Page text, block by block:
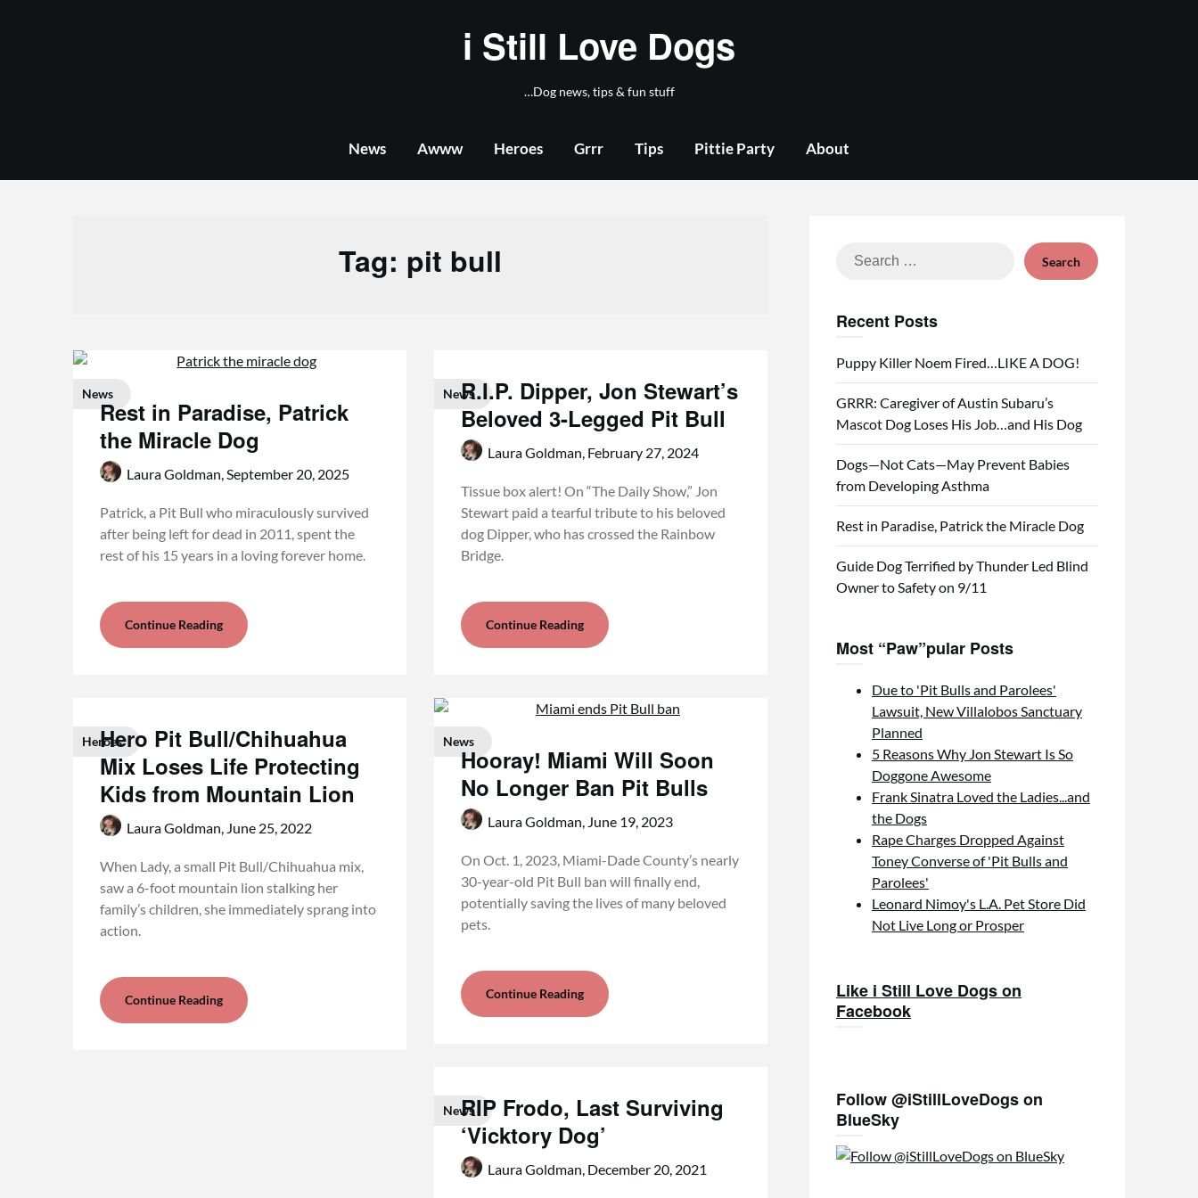
i Still Love Dogs
…Dog news, tips & fun stuff
News Awww Heroes Grrr Tips Pittie Party About
Tag: pit bull
News
Rest in Paradise, Patrick
the Miracle Dog
Laura Goldman,September 20, 2025
Patrick, a Pit Bull who miraculously survived
after being left for dead in 2011, spent the
rest of his 15 years in a loving forever home.
Continue Reading
Heroes
Hero Pit Bull/Chihuahua
Mix Loses Life Protecting
Kids from Mountain Lion
Laura Goldman, June 25, 2022
When Lady, a small Pit Bull/Chihuahua mix,
saw a 6-foot mountain lion stalking her
family’s children, she immediately sprang into
action.
Continue Reading
NewsR.I.P. Dipper, Jon Stewart’s
Beloved 3-Legged Pit Bull
Laura Goldman, February 27, 2024
Tissue box alert! On “The Daily Show,” Jon
Stewart paid a tearful tribute to his beloved
dog Dipper, who has crossed the Rainbow
Bridge.
Continue Reading
News
Hooray! Miami Will Soon
No Longer Ban Pit Bulls
Laura Goldman, June 19, 2023
On Oct. 1, 2023, Miami-Dade County’s nearly
30-year-old Pit Bull ban will finally end,
potentially saving the lives of many beloved
pets.
Continue Reading
NewsRIP Frodo, Last Surviving
‘Vicktory Dog’
Laura Goldman, December 20, 2021
Search
Recent Posts
Puppy Killer Noem Fired…LIKE A DOG!
GRRR: Caregiver of Austin Subaru’s
Mascot Dog Loses His Job…and His Dog
Dogs—Not Cats—May Prevent Babies
from Developing Asthma
Rest in Paradise, Patrick the Miracle Dog
Guide Dog Terrified by Thunder Led Blind
Owner to Safety on 9/11
Most “Paw”pular Posts
Due to 'Pit Bulls and Parolees'
Lawsuit, New Villalobos Sanctuary
Planned
5 Reasons Why Jon Stewart Is So
Doggone Awesome
Frank Sinatra Loved the Ladies...and
the Dogs
Rape Charges Dropped Against
Toney Converse of 'Pit Bulls and
Parolees'
Leonard Nimoy's L.A. Pet Store Did
Not Live Long or Prosper
Like i Still Love Dogs on
Facebook
Follow @iStillLoveDogs on
BlueSky